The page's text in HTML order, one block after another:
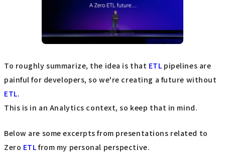
To roughly summarize, the idea is that ETL pipelines are
painful for developers, so we're creating a future without
ETL.
This is in an Analytics context, so keep that in mind.
Below are some excerpts from presentations related to
Zero ETL from my personal perspective.